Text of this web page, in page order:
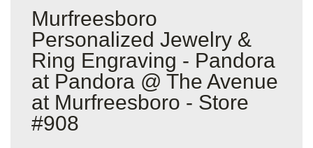
Murfreesboro
Personalized Jewelry &
Ring Engraving - Pandora
at Pandora @ The Avenue
at Murfreesboro - Store
#908